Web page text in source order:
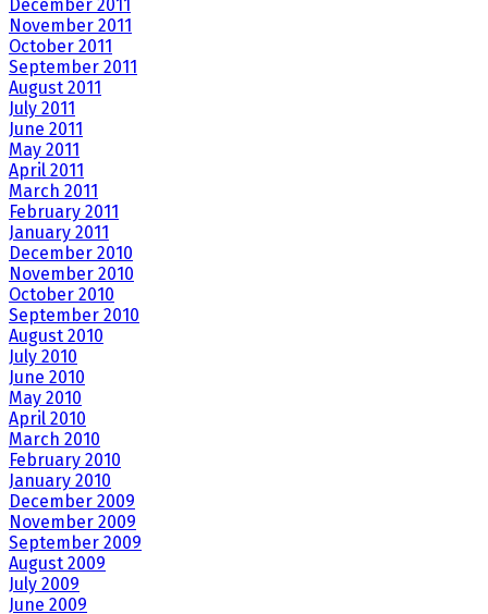
December 2011
November 2011
October 2011
September 2011
August 2011
July 2011
June 2011
May 2011
April 2011
March 2011
February 2011
January 2011
December 2010
November 2010
October 2010
September 2010
August 2010
July 2010
June 2010
May 2010
April 2010
March 2010
February 2010
January 2010
December 2009
November 2009
September 2009
August 2009
July 2009
June 2009